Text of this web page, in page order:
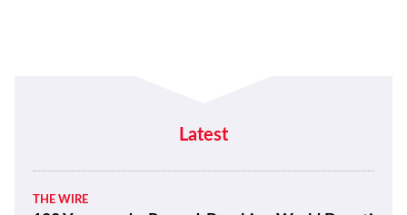
Latest
THE WIRE